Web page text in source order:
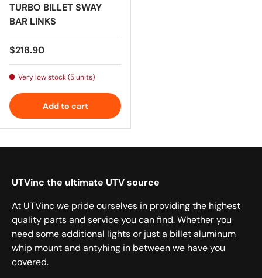
TURBO BILLET SWAY
BAR LINKS
Regular price
$218.90
Very low stock (5 units)
Add to cart
UTVinc the ultimate UTV source
At UTVinc we pride ourselves in providing the highest
quality parts and service you can find. Whether you
need some additional lights or just a billet aluminum
whip mount and antyhing in between we have you
covered.